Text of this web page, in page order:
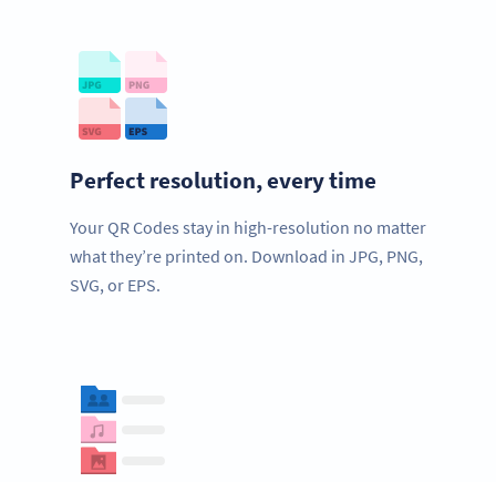
Perfect resolution, every time
Your QR Codes stay in high-resolution no matter
what they’re printed on. Download in JPG, PNG,
SVG, or EPS.